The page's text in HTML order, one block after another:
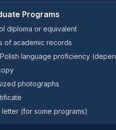
Programs
diploma or equivalent
of academic records
Polish language proficiency
photographs
letter (for some programs)